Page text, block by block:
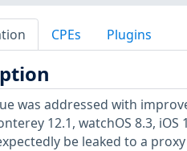
CPEs Plugins
was addressed with
12.1, watchOS 8.3,
be leaked to a